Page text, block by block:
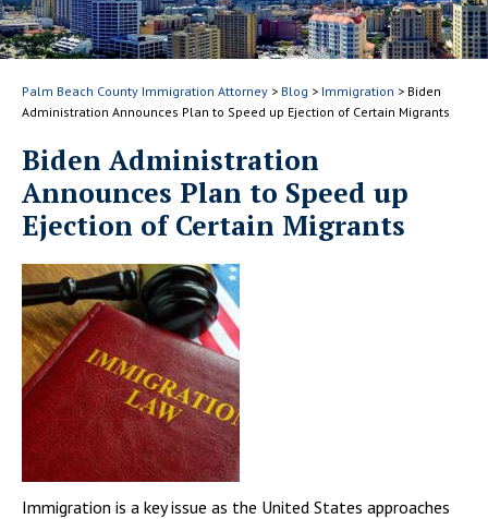
Palm Beach County Immigration Attorney > Blog > Immigration > Biden
Administration Announces Plan to Speed up Ejection of Certain Migrants
Biden Administration
Announces Plan to Speed up
Ejection of Certain Migrants
Immigration is a key issue as the United States approaches